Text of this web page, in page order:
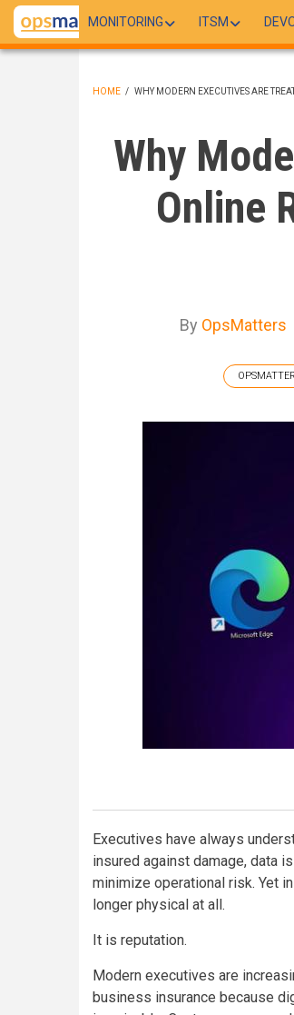
Skip
main
MONITORING ITSM
HOME / WHY MODERN EXECUTIVES ARE
Why
Online
By OpsMatters
Executives have always
insured against damage, data
minimize operational risk. Yet
longer physical at all.
It is reputation.
Modern executives are
business insurance because